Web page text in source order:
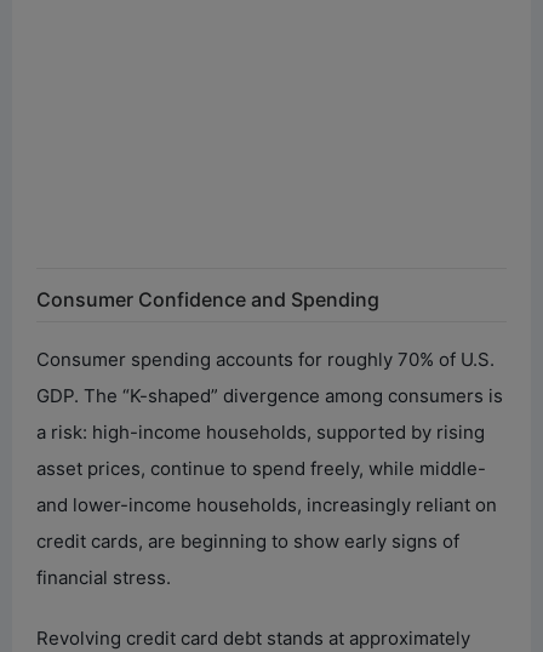
Consumer Confidence and Spending
Consumer spending accounts for roughly 70% of U.S.
GDP. The “K-shaped” divergence among consumers is
a risk: high-income households, supported by rising
asset prices, continue to spend freely, while middle-
and lower-income households, increasingly reliant on
credit cards, are beginning to show early signs of
financial stress.
Revolving credit card debt stands at approximately